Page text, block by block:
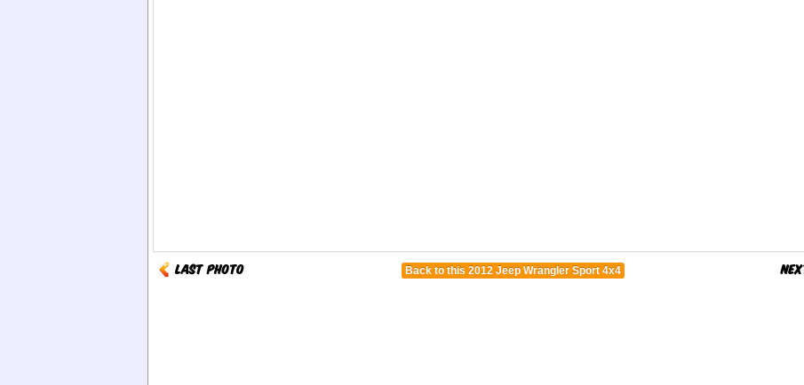
Back to this 2012 Jeep Wrangler Sport 4x4